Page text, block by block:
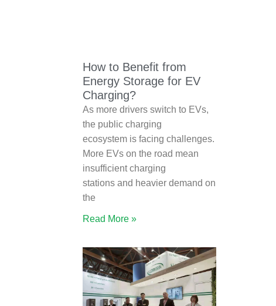
How to Benefit from
Energy Storage for EV
Charging?
As more drivers switch to EVs,
the public charging
ecosystem is facing challenges.
More EVs on the road mean
insufficient charging
stations and heavier demand on
the
Read More »